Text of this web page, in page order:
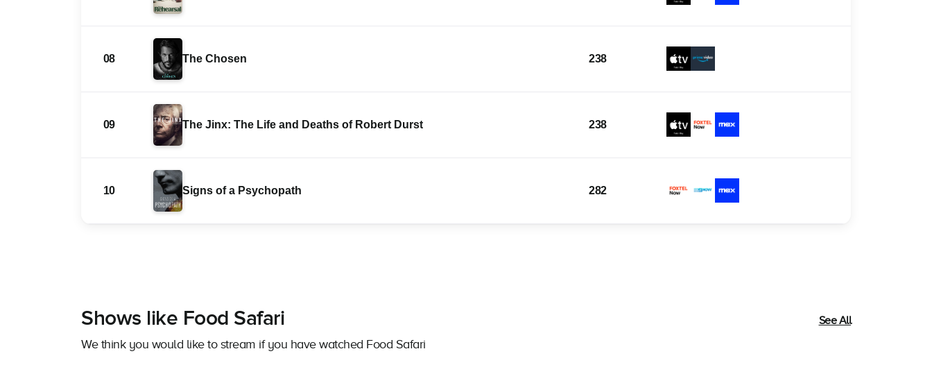
08 The Chosen 238
09 The Jinx: The Life and Deaths of Robert Durst 238
10 Signs of a Psychopath 282
Shows like Food Safari
We think you would like to stream if you have watched Food Safari
See All